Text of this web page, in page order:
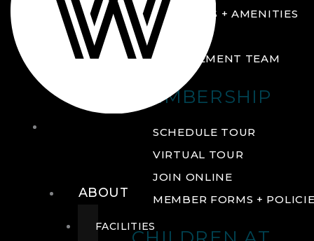
FACILITIES + AMENITIES
GALLERY
MANAGEMENT TEAM
MEMBERSHIP
SCHEDULE TOUR
VIRTUAL TOUR
JOIN ONLINE
MEMBER FORMS +
ABOUT
FACILITIES